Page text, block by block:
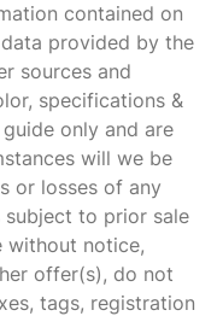
contained on
provided by the
sources and
specifications &
only and are
will we be
or losses of any
subject to prior sale
without notice,
offer(s), do not
tags, registration